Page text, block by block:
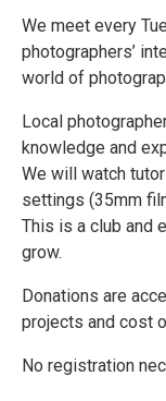
We meet every
photographers’
world of
Local
knowledge and
We will watch
settings (35mm
This is a club and
grow.
Donations are
projects and cost
No registration